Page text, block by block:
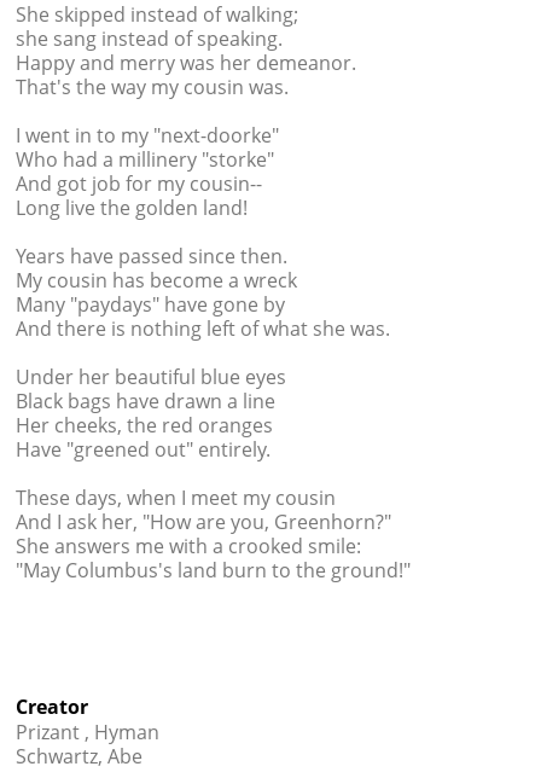
She skipped instead of walking;
she sang instead of speaking.
Happy and merry was her demeanor.
That's the way my cousin was.
I went in to my "next-doorke"
Who had a millinery "storke"
And got job for my cousin--
Long live the golden land!
Years have passed since then.
My cousin has become a wreck
Many "paydays" have gone by
And there is nothing left of what she was.
Under her beautiful blue eyes
Black bags have drawn a line
Her cheeks, the red oranges
Have "greened out" entirely.
These days, when I meet my cousin
And I ask her, "How are you, Greenhorn?"
She answers me with a crooked smile:
"May Columbus's land burn to the ground!"
Creator
Prizant , Hyman
Schwartz, Abe